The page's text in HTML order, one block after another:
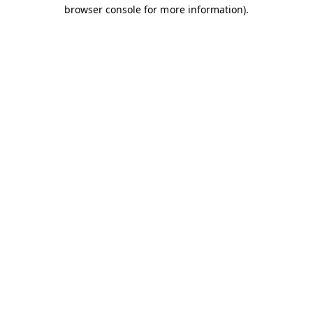
browser console for more information).